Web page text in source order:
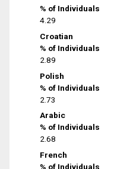
% of Individuals
4.29
Croatian
% of Individuals
2.89
Polish
% of Individuals
2.73
Arabic
% of Individuals
2.68
French
% of Individuals